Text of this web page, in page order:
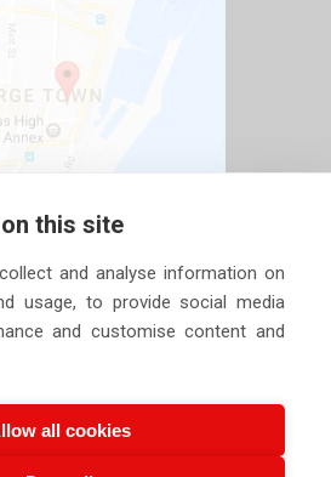
this site
and analyse information on
usage, to provide social media
and customise content and
all cookies